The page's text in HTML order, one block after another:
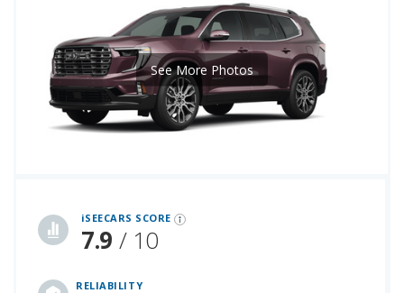
iSEECARS SCORE
7.9 / 10
RELIABILITY
See More Photos